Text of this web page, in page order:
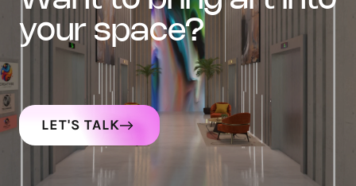
your space?
LET'S TALK